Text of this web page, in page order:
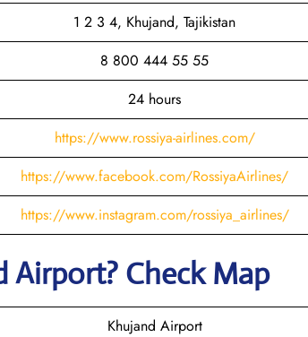
1 2 3 4, Khujand, Tajikistan
8 800 444 55 55
24 hours
https://www.rossiya-airlines.com/
https://www.facebook.com/RossiyaAirlines/
https://www.instagram.com/rossiya_airlines/
Airport? Check Map
Khujand Airport